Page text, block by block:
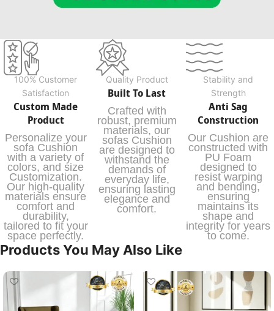
100% Customer
Satisfaction
Custom Made
Product
Personalize your
sofa Cushion
with a variety of
colors, and size
Customization.
Our high-quality
materials ensure
comfort and
durability,
tailored to fit your
space perfectly.
Quality Product
Built To Last
Crafted with
robust, premium
materials, our
sofas Cushion
are designed to
withstand the
demands of
everyday life,
ensuring lasting
elegance and
comfort.
Stability and
Strength
Anti Sag
Construction
Our Cushion are
constructed with
PU Foam
designed to
resist warping
and bending,
ensuring
maintains its
shape and
integrity for years
to come.
Products You May Also Like